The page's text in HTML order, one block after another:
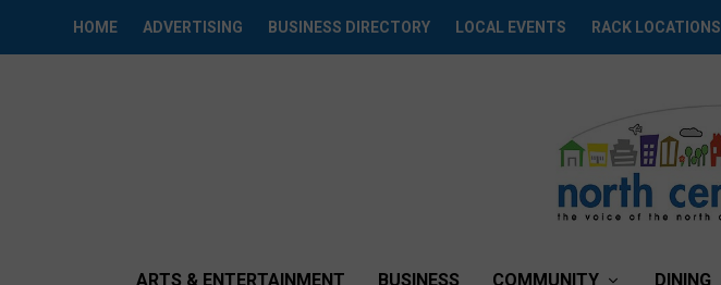
HOME ADVERTISING BUSINESS DIRECTORY LOCAL EVENTS RACK LOCATIONS
ARTS & ENTERTAINMENT BUSINESS COMMUNITY DINING